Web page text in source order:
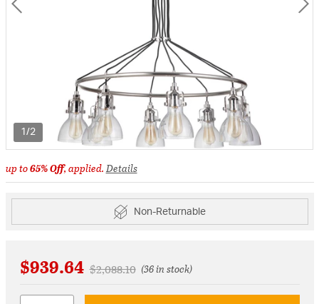
1/2
up to65% Off, applied.Details
Non-Returnable
$939.64 Price reduced from
$2,088.10to(36 in stock)